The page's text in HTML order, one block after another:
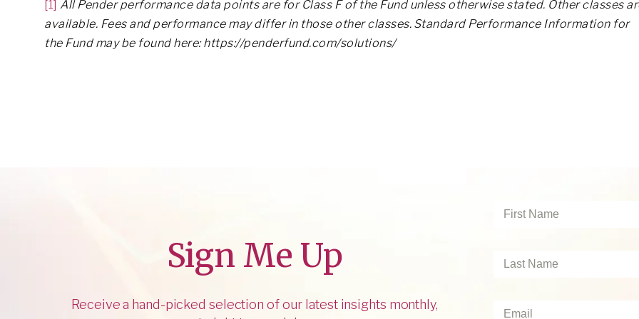
[1] All Pender performance data points are for Class F of the Fund unless otherwise stated. Other classes
available. Fees and performance may differ in those other classes. Standard Performance Information for
the Fund may be found here: https://penderfund.com/solutions/
Sign Me Up
Receive a hand-picked selection of our latest insights monthly,
First
Last
Email*